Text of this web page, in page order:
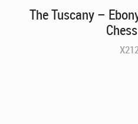
The Tuscany –